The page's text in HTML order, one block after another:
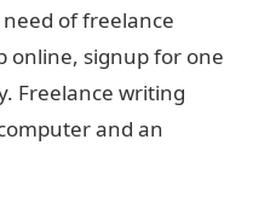
of freelance
online, signup for one
Freelance writing
and an